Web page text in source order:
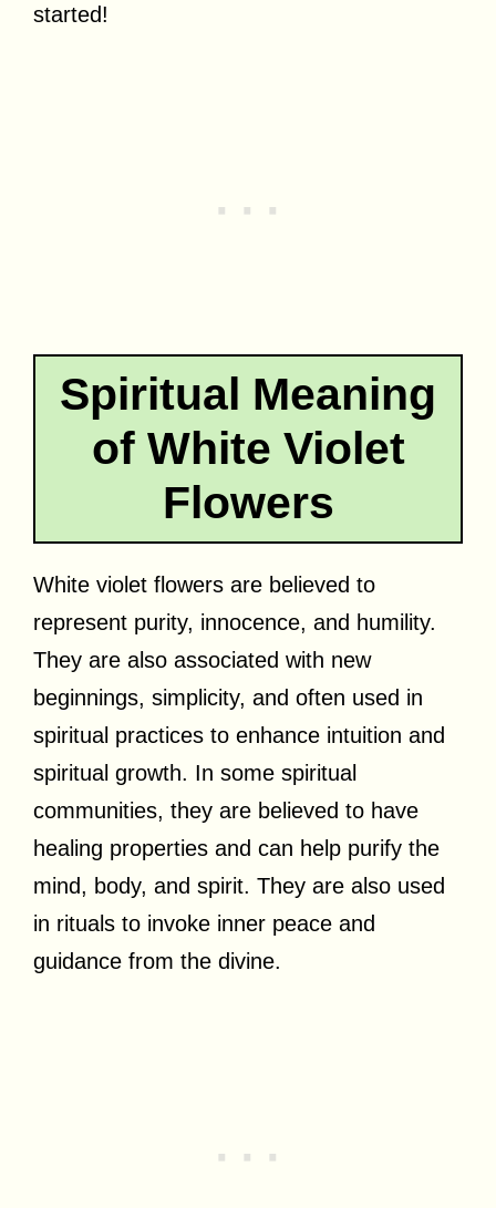
started!
Spiritual Meaning
of White Violet
Flowers
White violet flowers are believed to
represent purity, innocence, and humility.
They are also associated with new
beginnings, simplicity, and often used in
spiritual practices to enhance intuition and
spiritual growth. In some spiritual
communities, they are believed to have
healing properties and can help purify the
mind, body, and spirit. They are also used
in rituals to invoke inner peace and
guidance from the divine.